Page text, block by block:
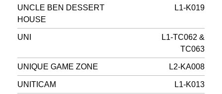
UNCLE BEN DESSERT
HOUSE
L1-K019
UNI
L1-TC062 &
TC063
UNIQUE GAME ZONE L2-KA008
UNITICAM L1-K013